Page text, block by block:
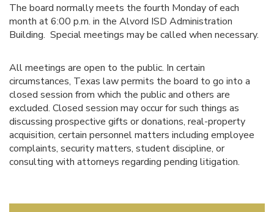
The board normally meets the fourth Monday of each
month at 6:00 p.m. in the Alvord ISD Administration
Building. Special meetings may be called when necessary.
All meetings are open to the public. In certain
circumstances, Texas law permits the board to go into a
closed session from which the public and others are
excluded. Closed session may occur for such things as
discussing prospective gifts or donations, real-property
acquisition, certain personnel matters including employee
complaints, security matters, student discipline, or
consulting with attorneys regarding pending litigation.